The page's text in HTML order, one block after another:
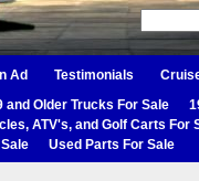
Ad Testimonials
and Older Trucks For Sale
ATV's, and Golf Carts For
Used Parts For Sale